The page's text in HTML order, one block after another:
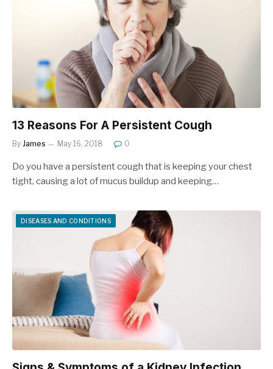
13 Reasons For A Persistent Cough
By James May 16, 2018 0
Do you have a persistent cough that is keeping your chest
tight, causing a lot of mucus buildup and keeping…
DISEASES AND CONDITIONS